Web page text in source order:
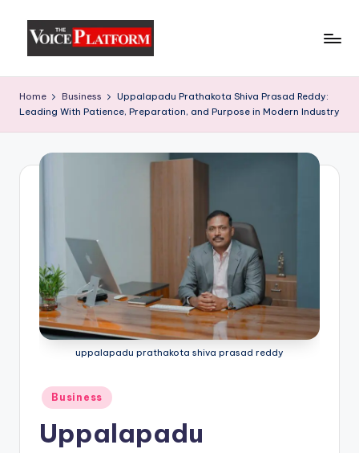
Home Business
Uppalapadu Prathakota Shiva Prasad Reddy:
Leading With Patience, Preparation, and Purpose in Modern Industry
uppalapadu prathakota shiva prasad reddy
Business
Uppalapadu